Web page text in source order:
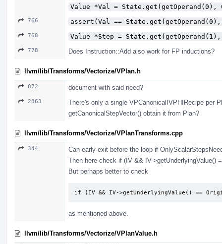
Value *Val = State.get(getOperand(0),
766 assert(Val ==
768 Value *Step =
778 Does Instruction::Add also work for FP inductions?
llvm/lib/Transforms/Vectorize/VPlan.h
872 document with said need?
2863
There's only a single VPCanonicalIVPHIRecipe per
getCanonicalStepVector() obtain it from Plan?
llvm/lib/Transforms/Vectorize/VPlanTransforms.cpp
344
Can early-exit before the loop if
Then here check if (IV && IV->getUnderlyingValue()
But perhaps better to check
if (IV && IV->getUnderlyingValue() ==
as mentioned above.
llvm/lib/Transforms/Vectorize/VPlanValue.h